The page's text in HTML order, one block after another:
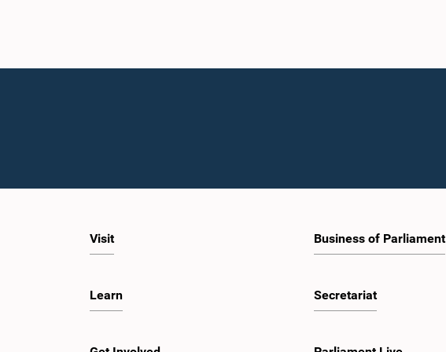
Visit
Learn
Business of Parliament
Secretariat